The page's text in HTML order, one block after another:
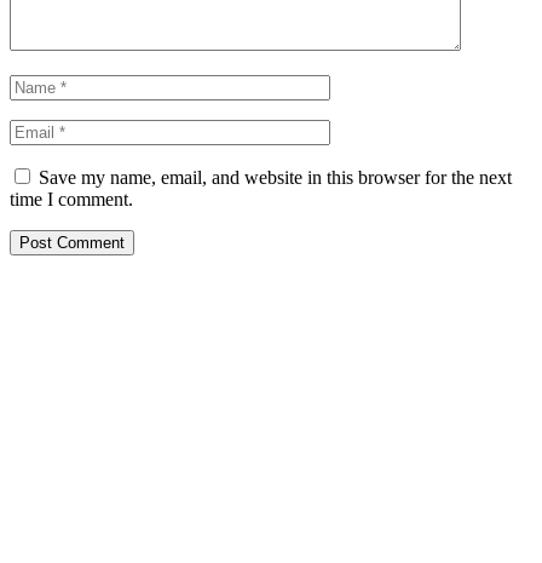
Save my name, email, and website in this browser for the next
time I comment.